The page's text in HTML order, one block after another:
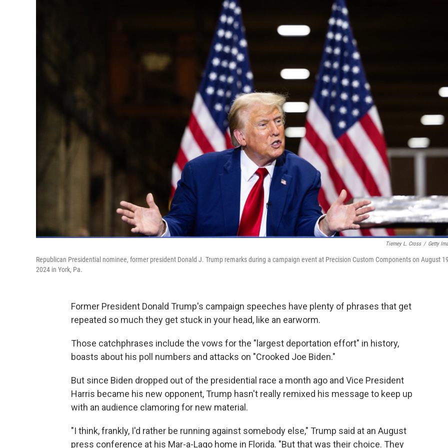
Tierney L. Cross / Getty
Republican Presidential nominee, former president Donald J. Trump remarks during a campaign event at Precision Custom Components on August
2024 in York, Pa.
Former President Donald Trump's campaign speeches have plenty of phrases that get
repeated so much they get stuck in your head, like an earworm.
Those catchphrases include the vows for the "largest deportation effort" in history,
boasts about his poll numbers and attacks on "Crooked Joe Biden."
But since Biden dropped out of the presidential race a month ago and Vice President
Harris became his new opponent, Trump hasn't really remixed his message to keep up
with an audience clamoring for new material.
"I think, frankly, I'd rather be running against somebody else," Trump said at an August
press conference at his Mar-a-Lago home in Florida. "But that was their choice. They